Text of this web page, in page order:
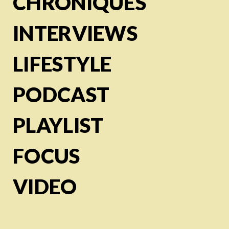
INTERVIEWS
LIFESTYLE
PODCAST
PLAYLIST
FOCUS
VIDEO